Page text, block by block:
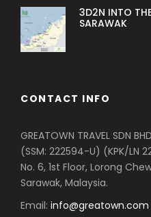
3D2N INTO
SARAWAK
CONTACT INFO
GREATOWN TRAVEL SDN BHD
(SSM: 222594-U) (KPK/LN
No. 6, 1st Floor, Lorong
Sarawak, Malaysia.
Email: info@greatown.com